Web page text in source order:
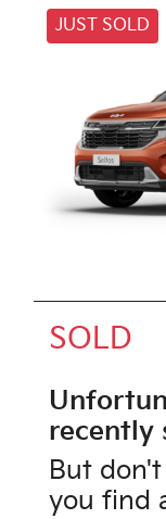
JUST SOLD
SOLD
recently
But
you find